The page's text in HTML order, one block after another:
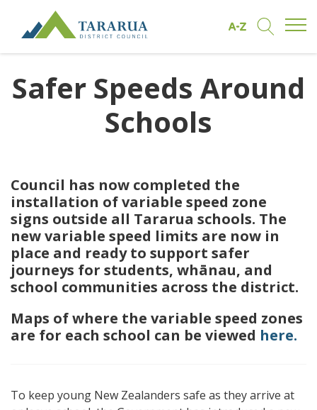
Safer Speeds Around
Schools
Council has now completed the
installation of variable speed zone
signs outside all Tararua schools. The
new variable speed limits are now in
place and ready to support safer
journeys for students, whānau, and
school communities across the district.
Maps of where the variable speed zones
are for each school can be viewed here.
To keep young New Zealanders safe as they arrive at